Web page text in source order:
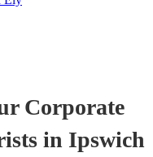
Corporate
s in Ipswich